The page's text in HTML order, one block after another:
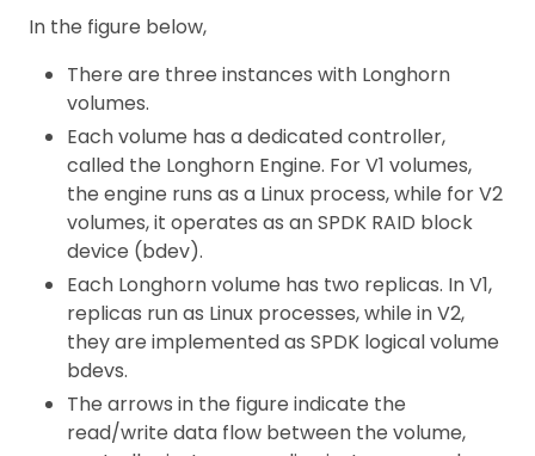
In the figure below,
There are three instances with Longhorn
volumes.
Each volume has a dedicated controller,
called the Longhorn Engine. For V1 volumes,
the engine runs as a Linux process, while for V2
volumes, it operates as an SPDK RAID block
device (bdev).
Each Longhorn volume has two replicas. In V1,
replicas run as Linux processes, while in V2,
they are implemented as SPDK logical volume
bdevs.
The arrows in the figure indicate the
read/write data flow between the volume,